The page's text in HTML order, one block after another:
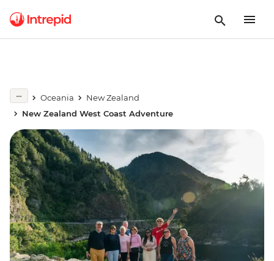
Oceania
New Zealand
New Zealand West Coast Adventure